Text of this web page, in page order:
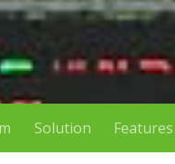
Solution Features